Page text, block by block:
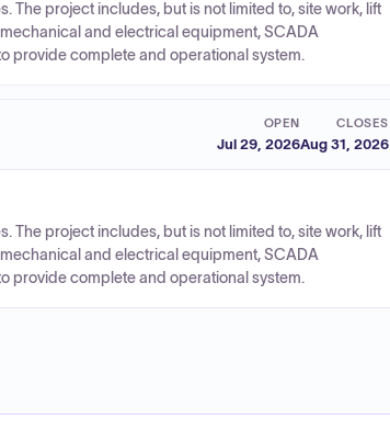
The project includes, but is not limited to, site work, lift
and electrical equipment, SCADA
provide complete and operational system.
OPEN
Jul 29, 2026
CLOSES
Aug 31, 2026
The project includes, but is not limited to, site work, lift
and electrical equipment, SCADA
provide complete and operational system.